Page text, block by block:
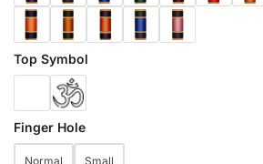
Top Symbol
Finger Hole
Normal Small